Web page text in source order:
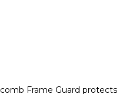
Frame Guard protects